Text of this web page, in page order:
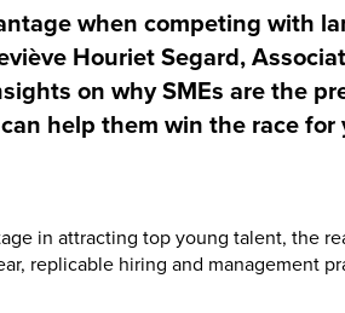
when competing with
Houriet Segard,
on why SMEs are the
help them win the race
in attracting top young talent, the
replicable hiring and management